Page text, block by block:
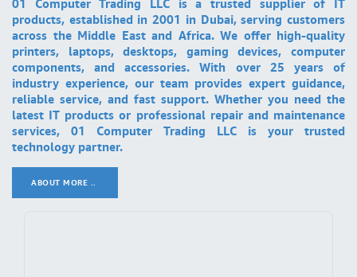
01 Computer Trading LLC is a trusted supplier of IT
products, established in 2001 in Dubai, serving customers
across the Middle East and Africa. We offer high-quality
printers, laptops, desktops, gaming devices, computer
components, and accessories. With over 25 years of
industry experience, our team provides expert guidance,
reliable service, and fast support. Whether you need the
latest IT products or professional repair and maintenance
services, 01 Computer Trading LLC is your trusted
technology partner.
ABOUT MORE ..